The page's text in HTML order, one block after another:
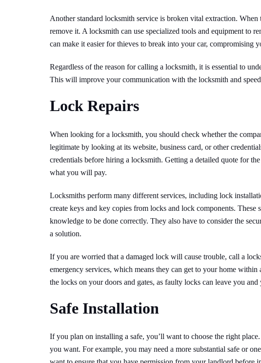
Another standard locksmith service is broken vital extraction.
remove it. A locksmith can use specialized tools and equipment to
can make it easier for thieves to break into your car, compromising
Regardless of the reason for calling a locksmith, it is essential to
This will improve your communication with the locksmith and speed
Lock Repairs
When looking for a locksmith, you should check whether the
legitimate by looking at its website, business card, or other
credentials before hiring a locksmith. Getting a detailed quote for
what you will pay.
Locksmiths perform many different services, including lock
create keys and key copies from locks and lock components. These
knowledge to be done correctly. They also have to consider the
a solution.
If you are worried that a damaged lock will cause trouble, call a
emergency services, which means they can get to your home
the locks on your doors and gates, as faulty locks can leave you
Safe Installation
If you plan on installing a safe, you’ll want to choose the right
you want. For example, you may need a more substantial safe or